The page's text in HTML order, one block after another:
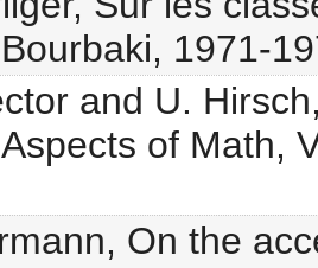
1971-
and U.
of Math,
On the